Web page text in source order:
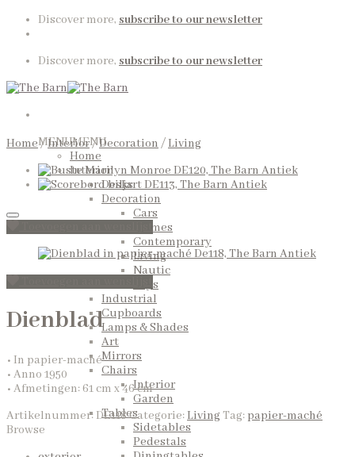
Skip
Discover more, subscribe to our newsletter
Discover more, subscribe to our newsletter
MENUMENU
Home
Interior
Desks
Decoration
Cars
Frames
Contemporary
Living
Nautic
Toys
Industrial
Cupboards
Lamps & Shades
Art
Mirrors
Chairs
Interior
Garden
Tables
Sidetables
Pedestals
Home /Interior/Decoration /Living
Dienblad
• In papier-maché
• Anno 1950
• Afmetingen: 61 cm x 46 cm
Artikelnummer: DE118Categorie:LivingTag:papier-maché
Browse